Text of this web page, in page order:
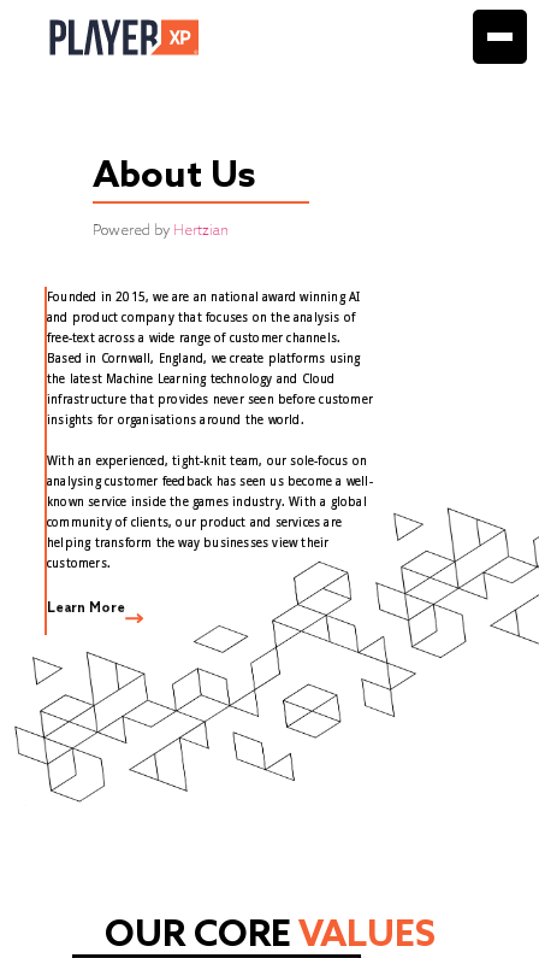
About Us
Powered by Hertzian
Founded in 2015, we are an national award winning AI
and product company that focuses on the analysis of
free-text across a wide range of customer channels.
Based in Cornwall, England, we create platforms using
the latest Machine Learning technology and Cloud
infrastructure that provides never seen before customer
insights for organisations around the world.
With an experienced, tight-knit team, our sole-focus on
analysing customer feedback has seen us become a well-
known service inside the games industry. With a global
community of clients, our product and services are
helping transform the way businesses view their
customers.
Learn More
OUR COREVALUES